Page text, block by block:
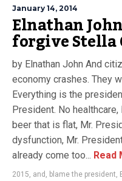
January 14, 2014
Elnathan
forgive Stella
by Elnathan John And
economy crashes. They
Everything is the
President. No
beer that is flat, Mr.
dysfunction, Mr.
already come too... Read
2015, and , blame the president,